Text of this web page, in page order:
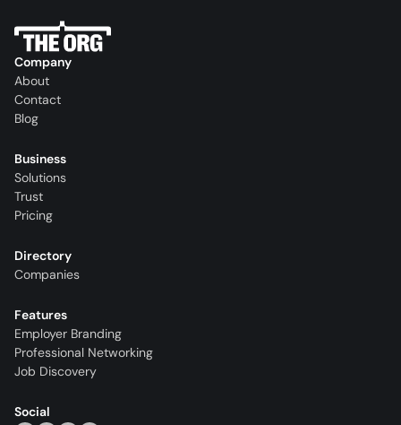
Company
About
Contact
Blog
Business
Solutions
Trust
Pricing
Directory
Companies
Features
Employer Branding
Professional Networking
Job Discovery
Social